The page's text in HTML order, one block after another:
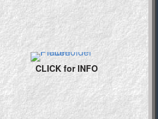
CLICK for INFO